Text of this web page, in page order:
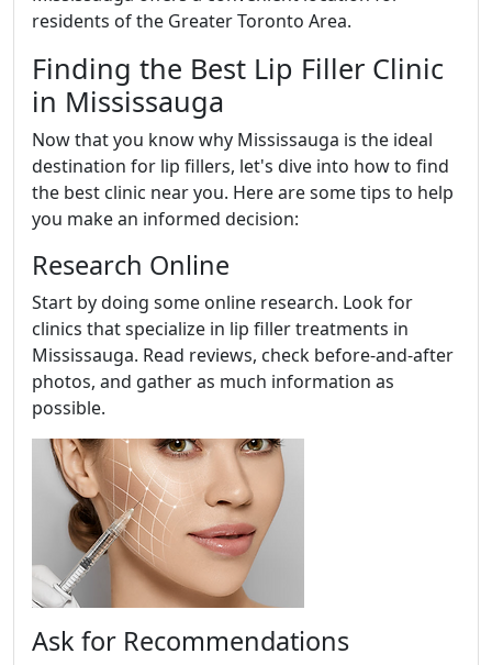
residents of the Greater Toronto Area.
Finding the Best Lip Filler Clinic
in Mississauga
Now that you know why Mississauga is the ideal
destination for lip fillers, let's dive into how to find
the best clinic near you. Here are some tips to help
you make an informed decision:
Research Online
Start by doing some online research. Look for
clinics that specialize in lip filler treatments in
Mississauga. Read reviews, check before-and-after
photos, and gather as much information as
possible.
Ask for Recommendations